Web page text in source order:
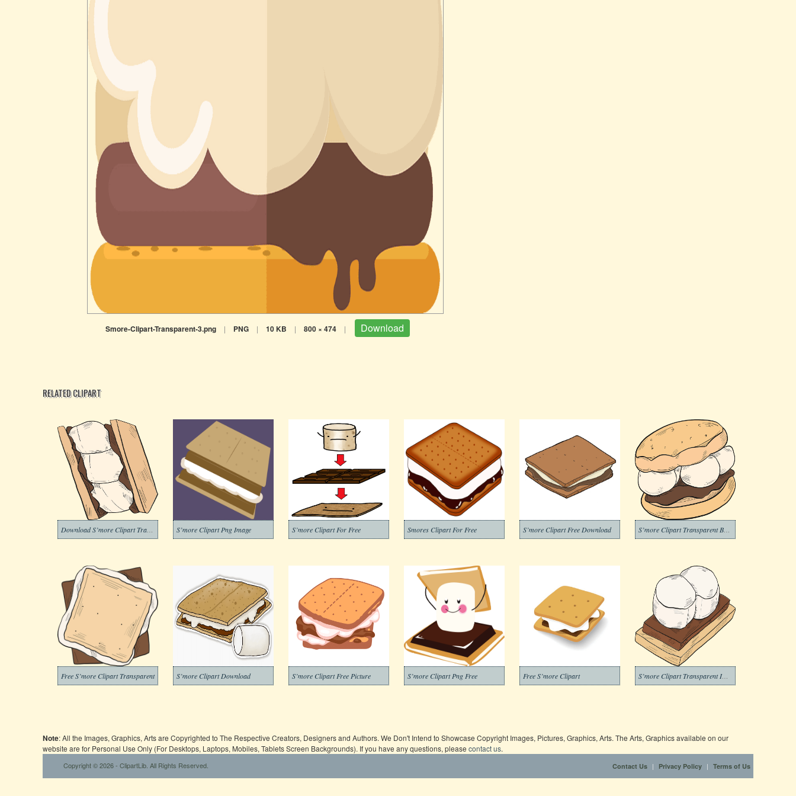
Smore-Clipart-Transparent-3.png | PNG | 10 KB | 800 × 474 | Download
RELATED CLIPART
S’more Clipart Png Image S’more Clipart For Free Smores Clipart For Free S’more Clipart Free Download
Free S’more Clipart Transparent S’more Clipart Download S’more Clipart Free Picture S’more Clipart Png Free Free S’more Clipart S’more Clipart Transparent Image
Note: All the Images, Graphics, Arts are Copyrighted to The Respective Creators, Designers and Authors. We Don't Intend to Showcase Copyright Images, Pictures, Graphics, Arts. The Arts, Graphics available on our
website are for Personal Use Only (For Desktops, Laptops, Mobiles, Tablets Screen Backgrounds). If you have any questions, please contact us.
Copyright © 2026 - ClipartLib. All Rights Reserved. Contact Us | Privacy Policy | Terms of Us